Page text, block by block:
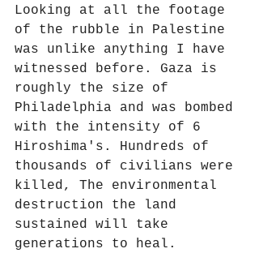
Looking at all the footage
of the rubble in Palestine
was unlike anything I have
witnessed before. Gaza is
roughly the size of
Philadelphia and was bombed
with the intensity of 6
Hiroshima's. Hundreds of
thousands of civilians were
killed, The environmental
destruction the land
sustained will take
generations to heal.